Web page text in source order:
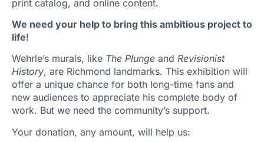
print catalog, and online content.
We need your help to bring this ambitious project to
life!
Wehrle’s murals, like The Plunge and Revisionist
History, are Richmond landmarks. This exhibition will
offer a unique chance for both long-time fans and
new audiences to appreciate his complete body of
work. But we need the community’s support.
Your donation, any amount, will help us: